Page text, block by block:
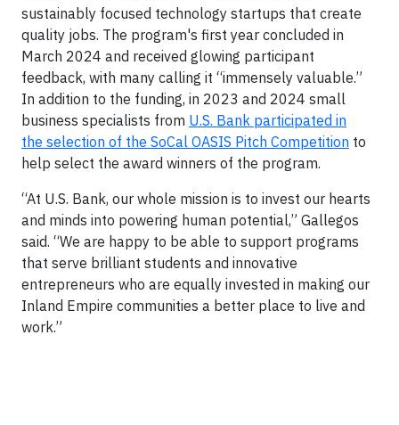
sustainably focused technology startups that create
quality jobs. The program's first year concluded in
March 2024 and received glowing participant
feedback, with many calling it “immensely valuable.”
In addition to the funding, in 2023 and 2024 small
business specialists from U.S. Bank participated in
the selection of the SoCal OASIS Pitch Competition to
help select the award winners of the program.
“At U.S. Bank, our whole mission is to invest our hearts
and minds into powering human potential,” Gallegos
said. “We are happy to be able to support programs
that serve brilliant students and innovative
entrepreneurs who are equally invested in making our
Inland Empire communities a better place to live and
work.”